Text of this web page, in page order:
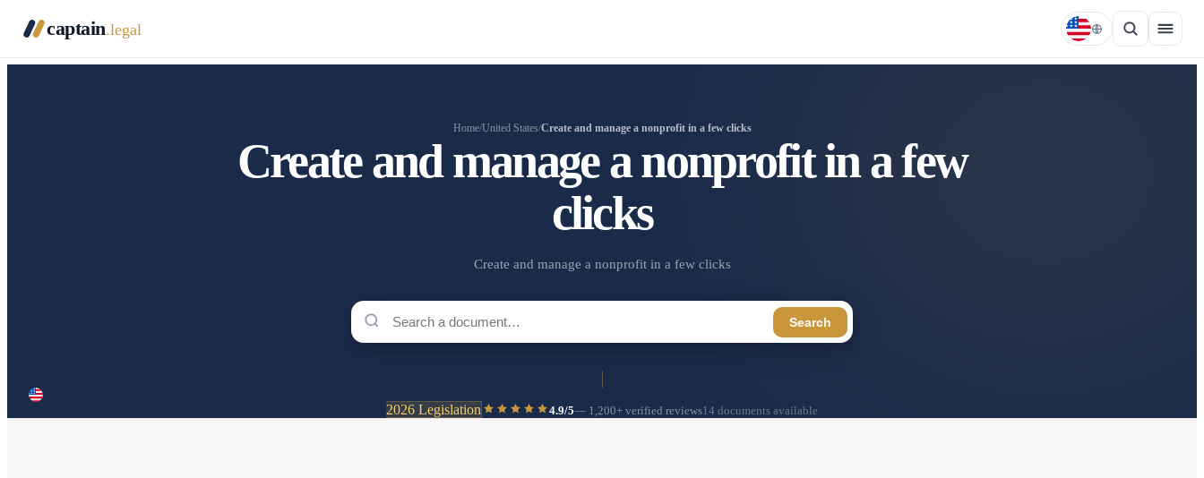
captain.legal
Home/United States/Create and manage a nonprofit in a few clicks
Create and manage a nonprofit in a few
clicks
Create and manage a nonprofit in a few clicks
Search
2026 Legislation 4.9/5— 1,200+ verified reviews14 documents available